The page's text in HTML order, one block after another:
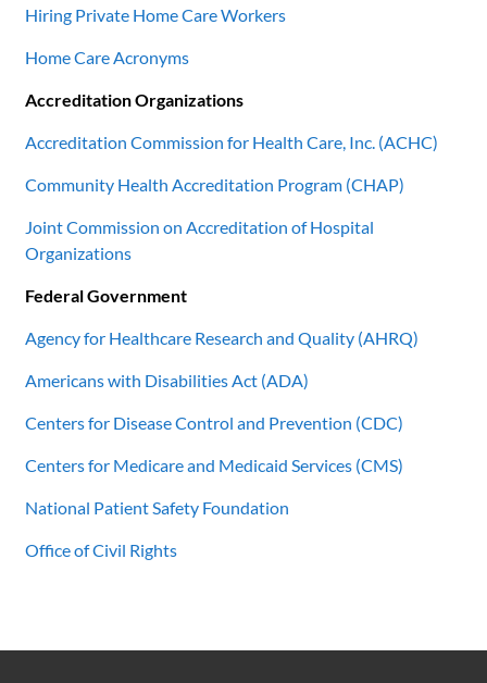
Hiring Private Home Care Workers
Home Care Acronyms
Accreditation Organizations
Accreditation Commission for Health Care, Inc. (ACHC)
Community Health Accreditation Program (CHAP)
Joint Commission on Accreditation of Hospital
Organizations
Federal Government
Agency for Healthcare Research and Quality (AHRQ)
Americans with Disabilities Act (ADA)
Centers for Disease Control and Prevention (CDC)
Centers for Medicare and Medicaid Services (CMS)
National Patient Safety Foundation
Office of Civil Rights